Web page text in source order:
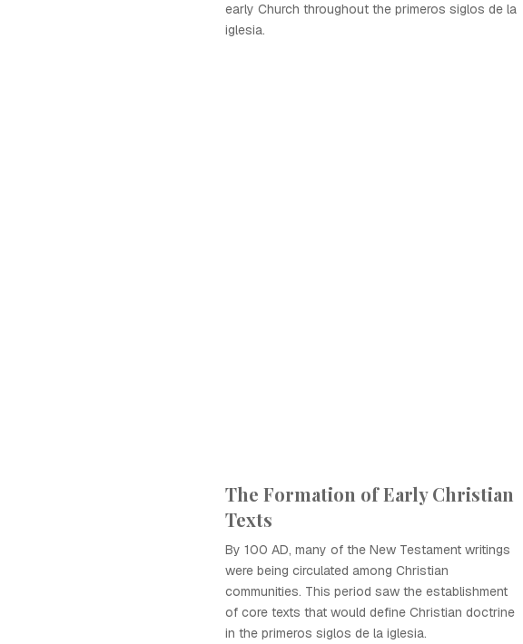
early Church throughout the primeros siglos de la
iglesia.
The Formation of Early Christian
Texts
By 100 AD, many of the New Testament writings
were being circulated among Christian
communities. This period saw the establishment
of core texts that would define Christian doctrine
in the primeros siglos de la iglesia.